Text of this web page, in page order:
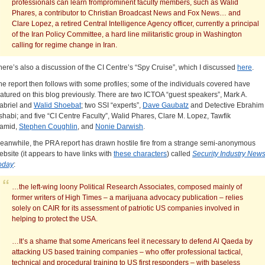
professionals can learn fromprominent faculty members, such as Walid
Phares, a contributor to Christian Broadcast News and Fox News… and
Clare Lopez, a retired Central Intelligence Agency officer, currently a principal
of the Iran Policy Committee, a hard line militaristic group in Washington
calling for regime change in Iran.
also a discussion of the CI Centre’s “Spy Cruise”, which I discussed here.
report then follows with some profiles; some of the individuals covered have
on this blog previously. There are two ICTOA “guest speakers”, Mark A.
and Walid Shoebat; two SSI “experts”, Dave Gaubatz and Detective Ebrahim
and five “CI Centre Faculty”, Walid Phares, Clare M. Lopez, Tawfik
Stephen Coughlin, and Nonie Darwish.
the PRA report has drawn hostile fire from a strange semi-anonymous
(it appears to have links with these characters) called Security Industry News
:
…the left-wing loony Political Research Associates, composed mainly of
former writers of High Times – a marijuana advocacy publication – relies
solely on CAIR for its assessment of patriotic US companies involved in
helping to protect the USA.
…It’s a shame that some Americans feel it necessary to defend Al Qaeda by
attacking US based training companies – who offer professional tactical,
technical and procedural training to US first responders – with baseless